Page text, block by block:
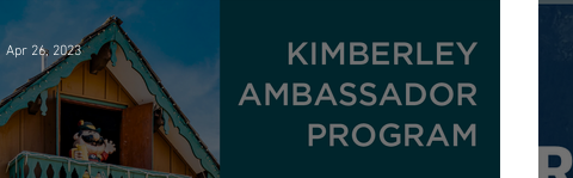
Apr 26, 2023